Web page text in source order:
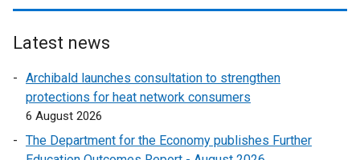
a
i
n
p
Latest news
Archibald launches consultation to strengthen
protections for heat network consumers
6 August 2026
The Department for the Economy publishes Further